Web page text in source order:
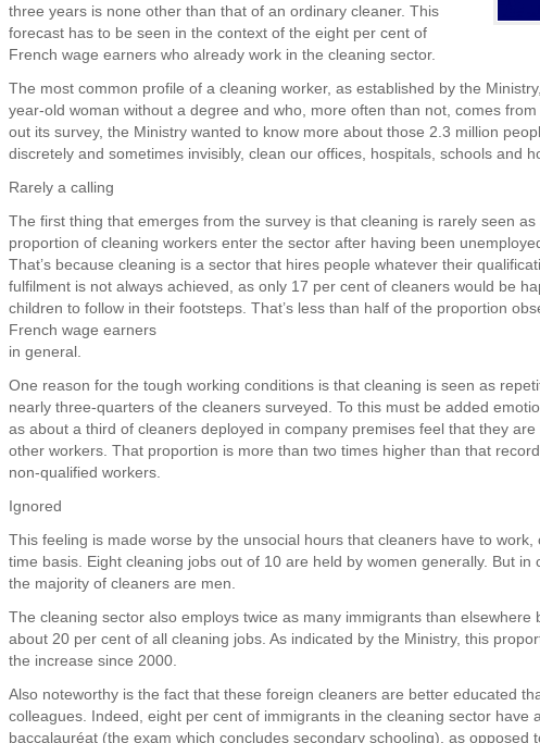
three years is none other than that of an ordinary cleaner. This
forecast has to be seen in the context of the eight per cent of
French wage earners who already work in the cleaning sector.
The most common profile of a cleaning worker, as established by the
year-old woman without a degree and who, more often than not, comes
out its survey, the Ministry wanted to know more about those 2.3 million
discretely and sometimes invisibly, clean our offices, hospitals, schools and
Rarely a calling
The first thing that emerges from the survey is that cleaning is rarely seen as
proportion of cleaning workers enter the sector after having been
That’s because cleaning is a sector that hires people whatever their
fulfilment is not always achieved, as only 17 per cent of cleaners would be
children to follow in their footsteps. That’s less than half of the proportion
French wage earners
in general.
One reason for the tough working conditions is that cleaning is seen as
nearly three-quarters of the cleaners surveyed. To this must be added
as about a third of cleaners deployed in company premises feel that they are
other workers. That proportion is more than two times higher than that
non-qualified workers.
Ignored
This feeling is made worse by the unsocial hours that cleaners have to work,
time basis. Eight cleaning jobs out of 10 are held by women generally. But in
the majority of cleaners are men.
The cleaning sector also employs twice as many immigrants than elsewhere
about 20 per cent of all cleaning jobs. As indicated by the Ministry, this
the increase since 2000.
Also noteworthy is the fact that these foreign cleaners are better educated
colleagues. Indeed, eight per cent of immigrants in the cleaning sector have
baccalauréat (the exam which concludes secondary schooling), as opposed